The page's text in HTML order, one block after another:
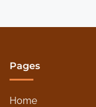
Pages
Home